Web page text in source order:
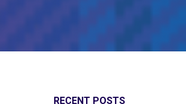
RECENT POSTS